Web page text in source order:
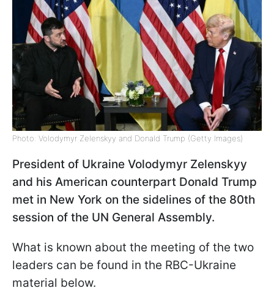
Photo: Volodymyr Zelenskyy and Donald Trump (Getty Images)
President of Ukraine Volodymyr Zelenskyy
and his American counterpart Donald Trump
met in New York on the sidelines of the 80th
session of the UN General Assembly.
What is known about the meeting of the two
leaders can be found in the RBC-Ukraine
material below.